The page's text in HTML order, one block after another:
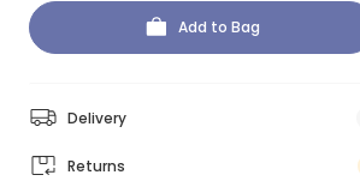
Add to Bag
Delivery
Returns